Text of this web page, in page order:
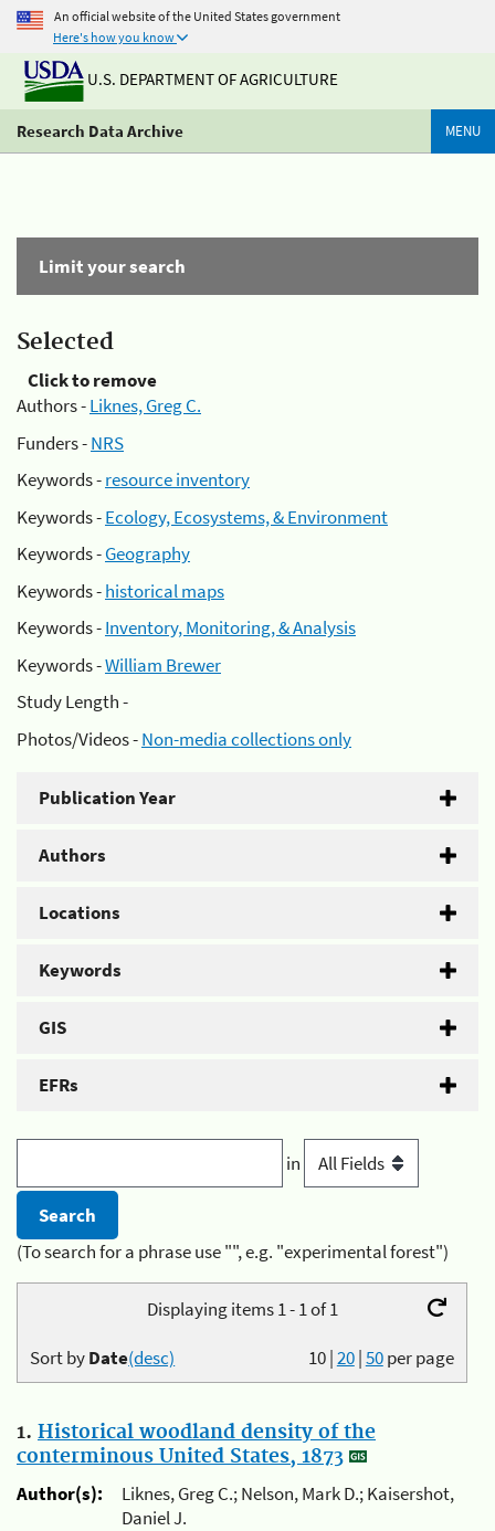
An official website of the United States government
Here's how you know
U.S. DEPARTMENT OF AGRICULTURE
Research Data Archive MENU
Limit your search
Selected
Click to remove
Authors -Liknes, Greg C.
Funders -NRS
Keywords -resource inventory
Keywords -Ecology, Ecosystems, & Environment
Keywords -Geography
Keywords -historical maps
Keywords -Inventory, Monitoring, & Analysis
Keywords -William Brewer
Study Length -
Photos/Videos -Non-media collections only
Publication Year
Authors
Locations
Keywords
GIS
EFRs
in
(To search for a phrase use "", e.g. "experimental forest")
Displaying items 1 - 1 of 1
10|20|50per page
Sort byDate(desc)
1. Historical woodland density of the
conterminous United States, 1873
Author(s):
Liknes, Greg C.; Nelson, Mark D.; Kaisershot,
Daniel J.